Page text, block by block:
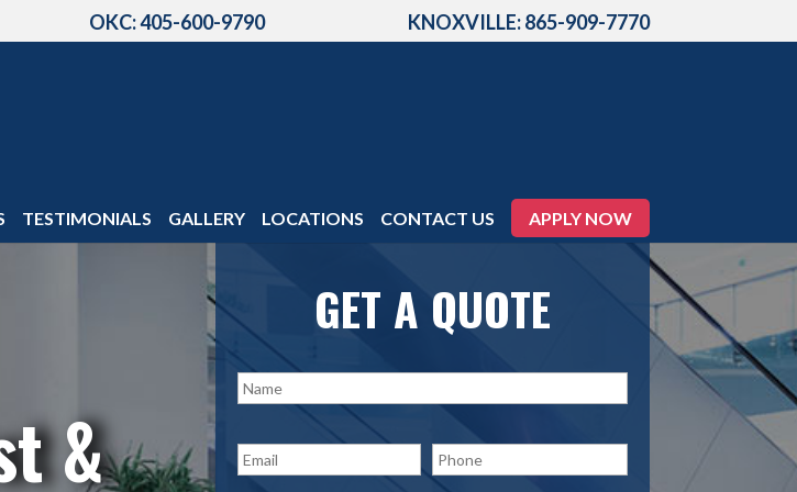
OKC: 405-600-9790 KNOXVILLE: 865-909-7770
TESTIMONIALS GALLERY LOCATIONS CONTACT US APPLY NOW
&
GET A QUOTE
N
a
m
*
m
a
h
o